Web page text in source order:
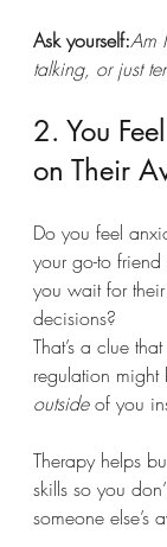
Ask yourself:Am
talking, or just
2. You
on Their
Do you feel
your go-to friend
you wait for
decisions?
That’s a clue
regulation
outside of you
Therapy helps
skills so you
someone else’s